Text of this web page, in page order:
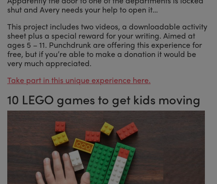
shut and Avery needs your help to open it…
This project includes two videos, a downloadable activity
sheet plus a special reward for your writing. Aimed at
ages 5 – 11. Punchdrunk are offering this experience for
free, but if you’re able to make a donation it would be
very much appreciated.
Take part in this unique experience here.
10 LEGO games to get kids moving